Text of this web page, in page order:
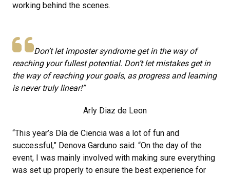
working behind the scenes.
Don’t let imposter syndrome get in the way of
reaching your fullest potential. Don’t let mistakes get in
the way of reaching your goals, as progress and learning
is never truly linear!”
Arly Diaz de Leon
“This year’s Día de Ciencia was a lot of fun and
successful,” Denova Garduno said. “On the day of the
event, I was mainly involved with making sure everything
was set up properly to ensure the best experience for